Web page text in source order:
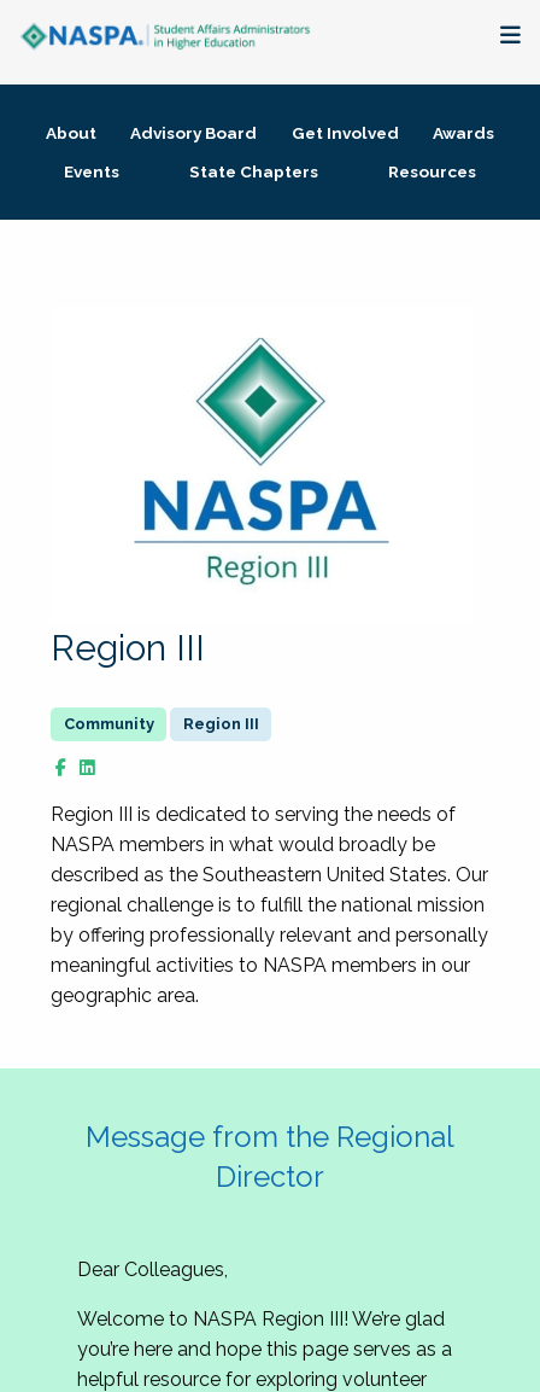
Membership + Communities
About Advisory Board Get Involved
Awards
Events
State Chapters Resources
Region III
Region III
​Region III is dedicated to serving the needs of
NASPA members in what would broadly be
described as the Southeastern United States. Our
regional challenge is to fulfill the national mission
by offering professionally relevant and personally
meaningful activities to NASPA members in our
geographic area.
Message from the Regional
Director
Dear Colleagues,
Welcome to NASPA Region III! We’re glad
you’re here and hope this page serves as a
helpful resource for exploring volunteer